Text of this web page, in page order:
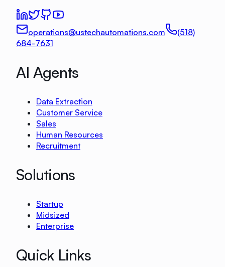
operations@ustechautomations.com
(518)
684-7631
AI Agents
Data Extraction
Customer Service
Sales
Human Resources
Recruitment
Solutions
Startup
Midsized
Enterprise
Quick Links